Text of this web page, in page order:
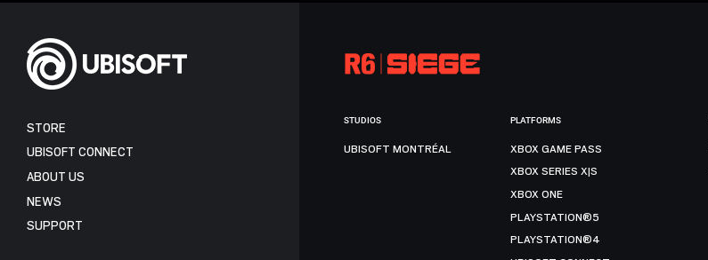
STORE
UBISOFT CONNECT
ABOUT US
NEWS
SUPPORT
STUDIOS
UBISOFT MONTRÉAL
PLATFORMS
XBOX GAME PASS
XBOX SERIES X|S
XBOX ONE
PLAYSTATION®5
PLAYSTATION®4